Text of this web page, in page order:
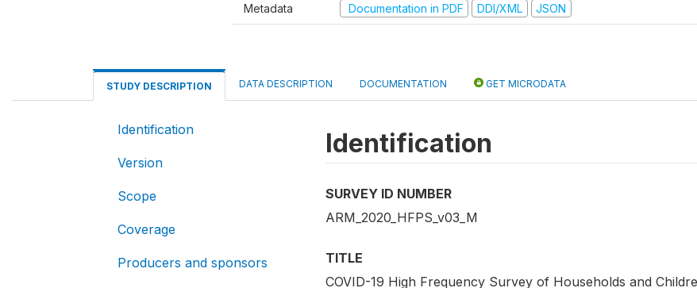
Metadata Documentation in PDF DDI/XML JSON
STUDY DESCRIPTION DATA DESCRIPTION DOCUMENTATION GET MICRODATA
Identification
Version
Scope
Coverage
Producers and sponsors
Identification
SURVEY ID NUMBER
ARM_2020_HFPS_v03_M
TITLE
COVID-19 High Frequency Survey of Households and